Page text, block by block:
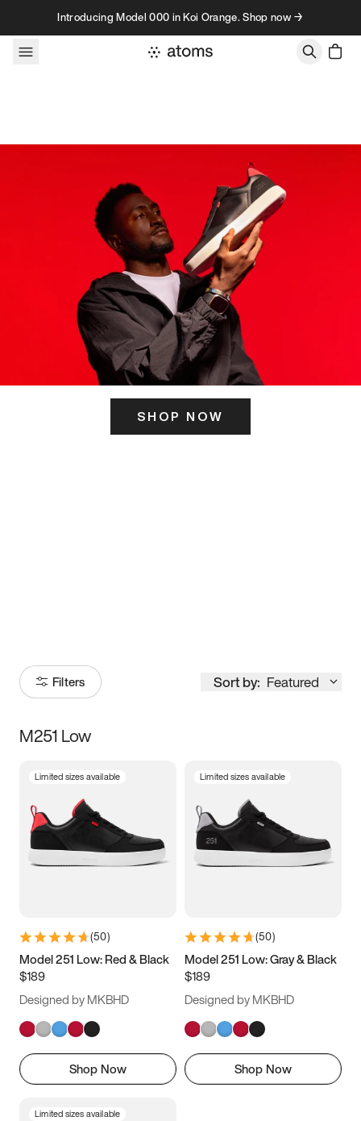
Skip to contentIntroducing Model 000 in Koi Orange. Shop now →
SHOP NOW
Filters Sort by: Featured
Size
3.5 4 4.5
5.5 6 6.5 7
9.5 10 10.5
11.5
M251 Low
Limited sizes available
(50)
Model 251 Low: Red & Black
$189
Designed by MKBHD
Shop Now
Limited sizes available
(50)
Model 251 Low: Gray & Black
$189
Designed by MKBHD
Shop Now
Limited sizes available